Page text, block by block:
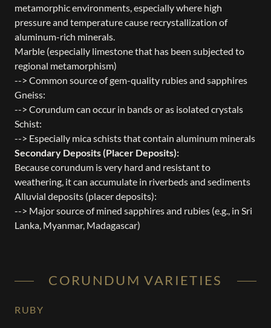
metamorphic environments, especially where high
pressure and temperature cause recrystallization of
aluminum-rich minerals.
Marble (especially limestone that has been subjected to
regional metamorphism)
--> Common source of gem-quality rubies and sapphires
Gneiss:
--> Corundum can occur in bands or as isolated crystals
Schist:
--> Especially mica schists that contain aluminum minerals
Secondary Deposits (Placer Deposits):
Because corundum is very hard and resistant to
weathering, it can accumulate in riverbeds and sediments
Alluvial deposits (placer deposits):
--> Major source of mined sapphires and rubies (e.g., in Sri
Lanka, Myanmar, Madagascar)
CORUNDUM VARIETIES
RUBY